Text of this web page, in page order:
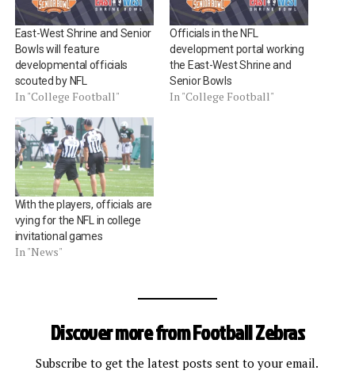
East-West Shrine and Senior
Bowls will feature
developmental officials
scouted by NFL
In "College Football"
Officials in the NFL
development portal working
the East-West Shrine and
Senior Bowls
In "College Football"
With the players, officials are
vying for the NFL in college
invitational games
In "News"
Discover more from Football Zebras
Subscribe to get the latest posts sent to your email.